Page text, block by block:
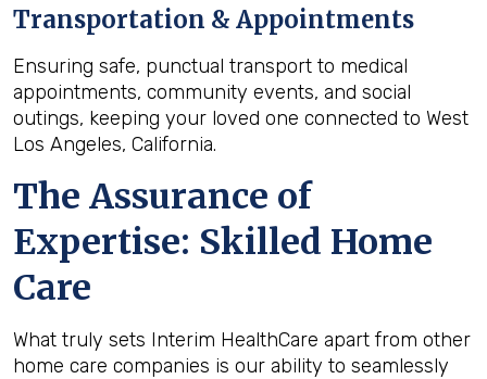
Transportation & Appointments
Ensuring safe, punctual transport to medical
appointments, community events, and social
outings, keeping your loved one connected to West
Los Angeles, California.
The Assurance of
Expertise: Skilled Home
Care
What truly sets Interim HealthCare apart from other
home care companies is our ability to seamlessly